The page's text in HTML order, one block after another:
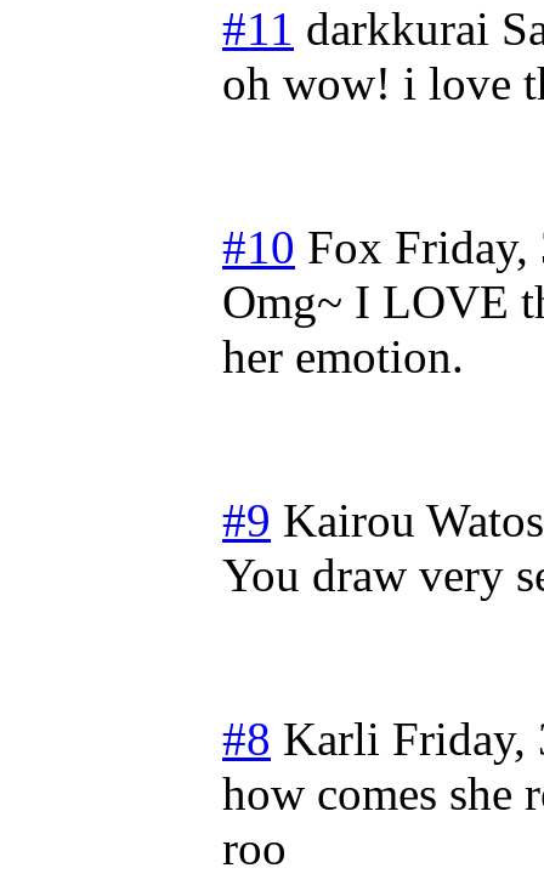
#11 darkkurai
oh wow! i love
#10 Fox Friday,
Omg~ I LOVE
her emotion.
#9 Kairou
You draw very
#8 Karli Friday,
how comes she
roo